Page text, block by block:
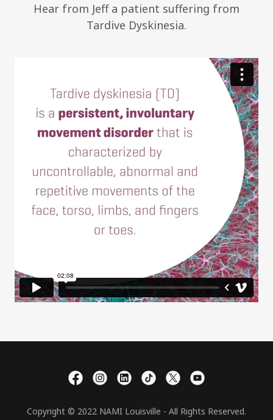
Hear from Jeff a patient suffering from
Tardive Dyskinesia.
Copyright © 2022 NAMI Louisville - All Rights Reserved.